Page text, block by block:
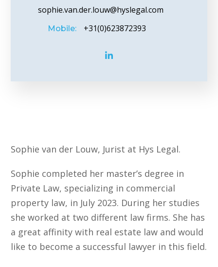
sophie.van.der.louw@hyslegal.com
Mobile: +31(0)623872393
Sophie van der Louw, Jurist at Hys Legal.
Sophie completed her master’s degree in
Private Law, specializing in commercial
property law, in July 2023. During her studies
she worked at two different law firms. She has
a great affinity with real estate law and would
like to become a successful lawyer in this field.